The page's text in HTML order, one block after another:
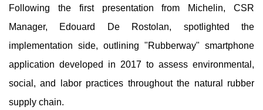
Following the first presentation from Michelin, CSR
Manager, Edouard De Rostolan, spotlighted the
implementation side, outlining "Rubberway" smartphone
application developed in 2017 to assess environmental,
social, and labor practices throughout the natural rubber
supply chain.